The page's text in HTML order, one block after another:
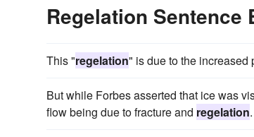
Regelation Sentence
This "regelation" is due to the increased
But while Forbes asserted that ice was
flow being due to fracture and regelation.